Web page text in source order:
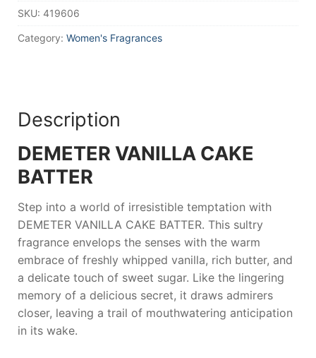
ml
Women
SKU: 419606
Category: Women's Fragrances
Description
DEMETER VANILLA CAKE
BATTER
Step into a world of irresistible temptation with
DEMETER VANILLA CAKE BATTER. This sultry
fragrance envelops the senses with the warm
embrace of freshly whipped vanilla, rich butter, and
a delicate touch of sweet sugar. Like the lingering
memory of a delicious secret, it draws admirers
closer, leaving a trail of mouthwatering anticipation
in its wake.